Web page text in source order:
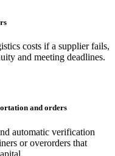
costs if a supplier fails,
and meeting deadlines.
and orders
automatic verification
or overorders that